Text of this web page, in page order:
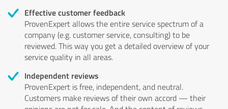
Effective customer feedback
ProvenExpert allows the entire service spectrum of a
company (e.g. customer service, consulting) to be
reviewed. This way you get a detailed overview of your
service quality in all areas.
Independent reviews
ProvenExpert is free, independent, and neutral.
Customers make reviews of their own accord — their